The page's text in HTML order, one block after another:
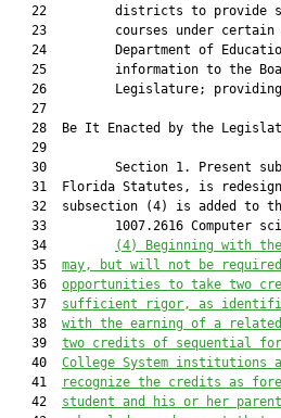
22         districts to provide
23         courses under
24         Department of
25         information to the
26         Legislature;
   27
28  Be It Enacted by the
   29
30         Section 1. Present
31  Florida Statutes, is
32  subsection (4) is added to
33         1007.2616 Computer
   34
(4)
Beginning with
   35
may, but will not be
   36
opportunities to take two
   37
sufficient rigor, as
   38
with the earning of a
   39
two credits of sequential
   40
College System institutions
   41
recognize the credits as
   42
student and his or her